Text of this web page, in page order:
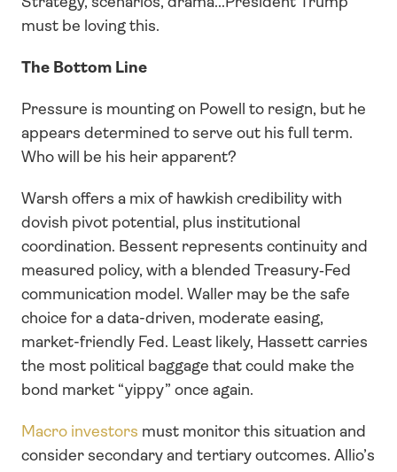
must be loving this.
The Bottom Line
Pressure is mounting on Powell to resign, but he
appears determined to serve out his full term.
Who will be his heir apparent?
Warsh offers a mix of hawkish credibility with
dovish pivot potential, plus institutional
coordination. Bessent represents continuity and
measured policy, with a blended Treasury‑Fed
communication model. Waller may be the safe
choice for a data-driven, moderate easing,
market-friendly Fed. Least likely, Hassett carries
the most political baggage that could make the
bond market “yippy” once again.
Macro investors must monitor this situation and
consider secondary and tertiary outcomes. Allio’s